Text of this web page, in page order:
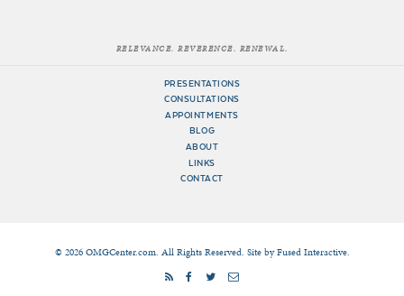
RELEVANCE. REVERENCE. RENEWAL.
PRESENTATIONS
CONSULTATIONS
APPOINTMENTS
BLOG
ABOUT
LINKS
CONTACT
© 2026 OMGCenter.com. All Rights Reserved. Site byFused Interactive.